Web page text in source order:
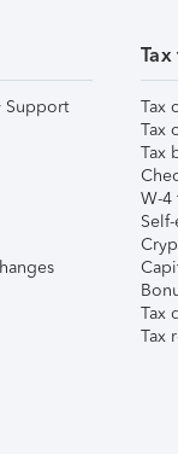
Support
Tax
Tax
Tax
W-4
Tax
Tax